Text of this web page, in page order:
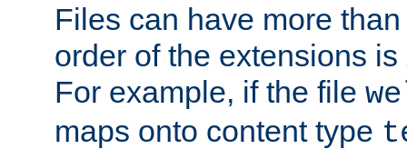
Files can have more
order of the extensions is
For example, if the file
maps onto content type